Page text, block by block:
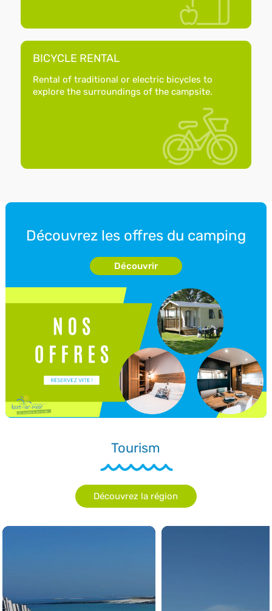
BICYCLE RENTAL
Rental of traditional or electric bicycles to
explore the surroundings of the campsite.
Découvrez les offres du camping
Découvrir
Tourism
Découvrez la région